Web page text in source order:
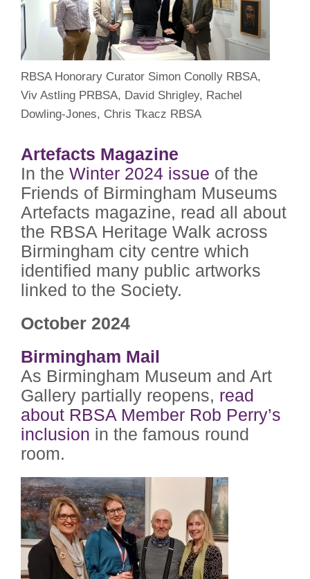
RBSA Honorary Curator Simon Conolly RBSA,
Viv Astling PRBSA, David Shrigley, Rachel
Dowling-Jones, Chris Tkacz RBSA
Artefacts Magazine
In the Winter 2024 issue of the
Friends of Birmingham Museums
Artefacts magazine, read all about
the RBSA Heritage Walk across
Birmingham city centre which
identified many public artworks
linked to the Society.
October 2024
Birmingham Mail
As Birmingham Museum and Art
Gallery partially reopens, read
about RBSA Member Rob Perry’s
inclusion in the famous round
room.